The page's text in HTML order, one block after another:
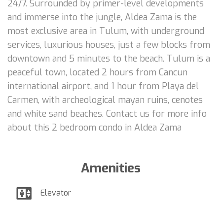
24/7. Surrounded by primer-level developments
and immerse into the jungle, Aldea Zama is the
most exclusive area in Tulum, with underground
services, luxurious houses, just a few blocks from
downtown and 5 minutes to the beach. Tulum is a
peaceful town, located 2 hours from Cancun
international airport, and 1 hour from Playa del
Carmen, with archeological mayan ruins, cenotes
and white sand beaches. Contact us for more info
about this 2 bedroom condo in Aldea Zama
Amenities
Elevator